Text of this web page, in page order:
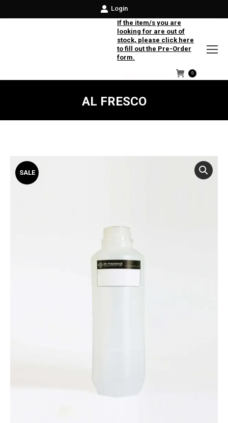
Login
If the item/s you are
looking for are out of
stock, please click here
to fill out the Pre-Order
form.
Facebook
Instagram
Twitter
0
AL FRESCO
SALE